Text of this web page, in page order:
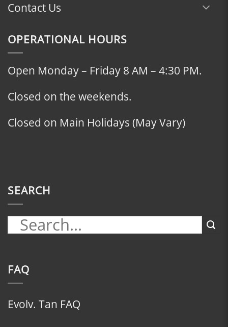
Contact Us
OPERATIONAL HOURS
Open Monday – Friday 8 AM – 4:30 PM.
Closed on the weekends.
Closed on Main Holidays (May Vary)
SEARCH
FAQ
Evolv. Tan FAQ